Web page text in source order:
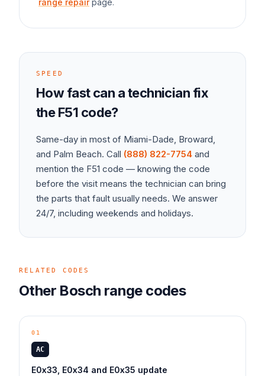
range repairpage.
SPEED
How fast can a technician fix
theF51 code?
Same-day in most of Miami-Dade, Broward,
and Palm Beach. Call (888) 822-7754 and
mention the F51 code — knowing the code
before the visit means the technician can bring
the parts that fault usually needs. We answer
24/7, including weekends and holidays.
RELATED CODES
Other Bosch rangecodes
01
AC
E0x33, E0x34 and E0x35 update